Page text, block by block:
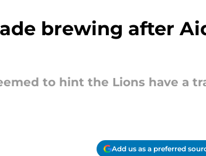
brewing after
to hint the Lions have a
Add us as a preferred